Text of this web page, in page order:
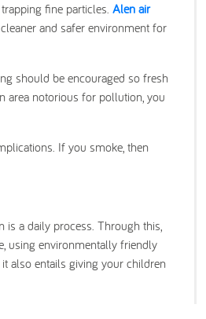
fine particles. Alen air
and safer environment for
should be encouraged so fresh
area notorious for pollution, you
If you smoke, then
is a daily process. Through this,
using environmentally friendly
also entails giving your children